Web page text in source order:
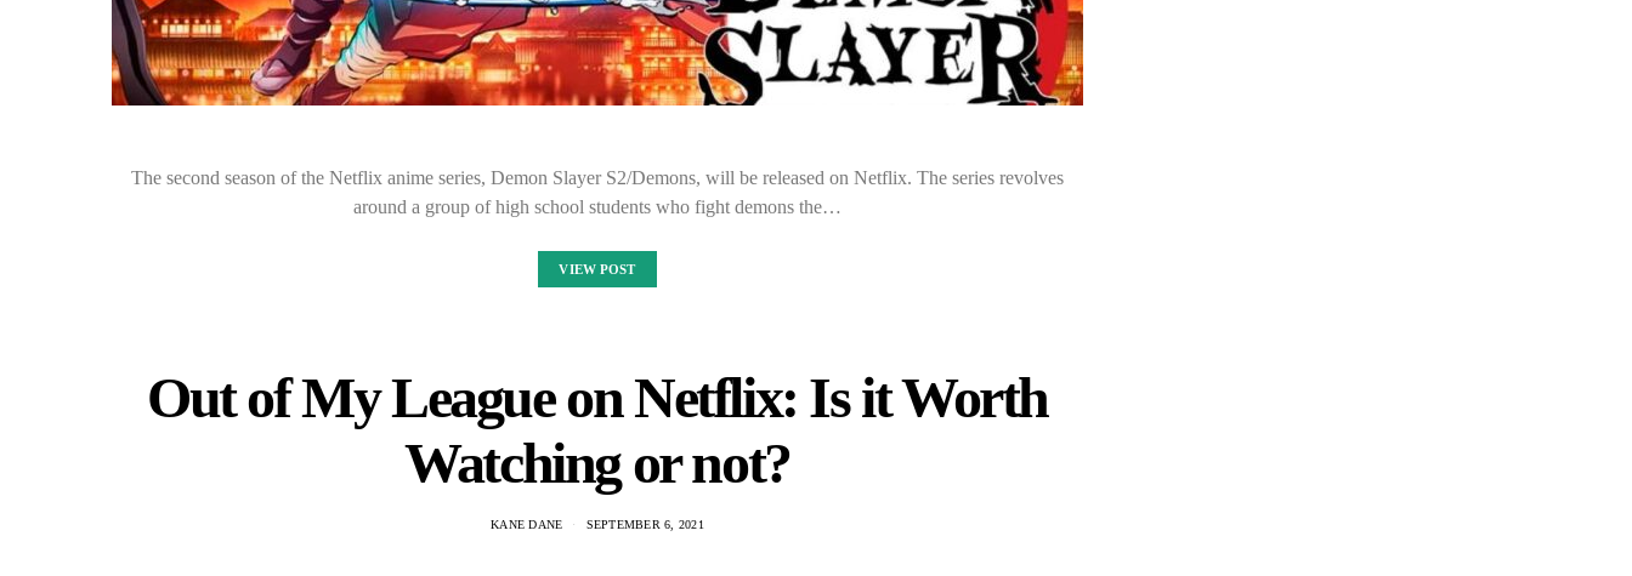
The second season of the Netflix anime series, Demon Slayer S2/Demons, will be released on Netflix. The series revolves
around a group of high school students who fight demons the…
VIEW POST
Out of My League on Netflix: Is it Worth
Watching or not?
KANE DANE SEPTEMBER 6, 2021